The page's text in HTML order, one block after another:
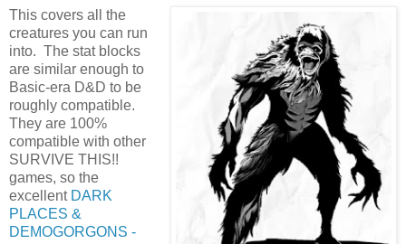
This covers all the
creatures you can run
into. The stat blocks
are similar enough to
Basic-era D&D to be
roughly compatible.
They are 100%
compatible with other
SURVIVE THIS!!
games, so the
excellent DARK
PLACES &
DEMOGORGONS -